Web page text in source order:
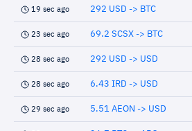
19 sec ago 292 USD -> BTC
23 sec ago 69.2 SCSX -> BTC
28 sec ago 292 USD -> USD
28 sec ago 6.43 IRD -> USD
29 sec ago 5.51 AEON -> USD